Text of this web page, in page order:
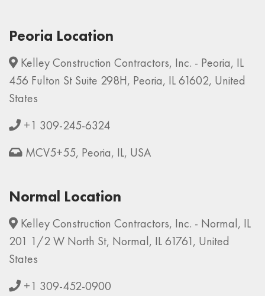
Peoria Location
Kelley Construction Contractors, Inc. - Peoria, IL
456 Fulton St Suite 298H, Peoria, IL 61602, United
States
+1 309-245-6324
MCV5+55, Peoria, IL, USA
Normal Location
Kelley Construction Contractors, Inc. - Normal, IL
201 1/2 W North St, Normal, IL 61761, United
States
+1 309-452-0900